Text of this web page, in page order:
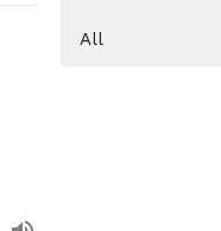
All